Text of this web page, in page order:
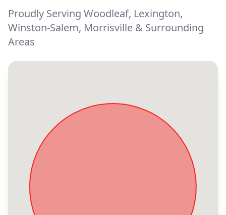
Proudly Serving Woodleaf, Lexington,
Winston-Salem, Morrisville & Surrounding
Areas